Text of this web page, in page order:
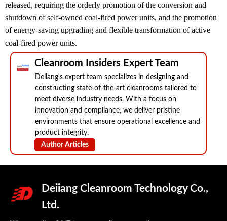
released, requiring the orderly promotion of the conversion and
shutdown of self-owned coal-fired power units, and the promotion
of energy-saving upgrading and flexible transformation of active
coal-fired power units.
Cleanroom Insiders Expert Team
Deiiang's expert team specializes in designing and
constructing state-of-the-art cleanrooms tailored to
meet diverse industry needs. With a focus on
innovation and compliance, we deliver pristine
environments that ensure operational excellence and
product integrity.
Author Articles
Deiiang Cleanroom Technology Co.,
Ltd.